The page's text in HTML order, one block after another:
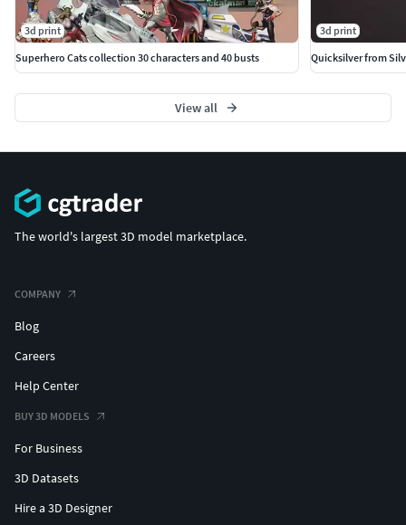
Bengali + bust + variant
Jaga + bust + variant
Mumm-Ra Wang Sorcerer + bust + variant
Queen Luna + Amok
--
COUPONS AVALILABLES 50%
coupon: ABA549A05579
ALL MODELS ;)
per month, + the busts of my previous models, see more:
3d print
Superhero Cats collection 30 characters and 40 busts
3d print
Quicksilver from
View all
The world's largest 3D model marketplace.
COMPANY
Blog
Careers
Help Center
BUY 3D MODELS
For Business
3D Datasets
Hire a 3D Designer